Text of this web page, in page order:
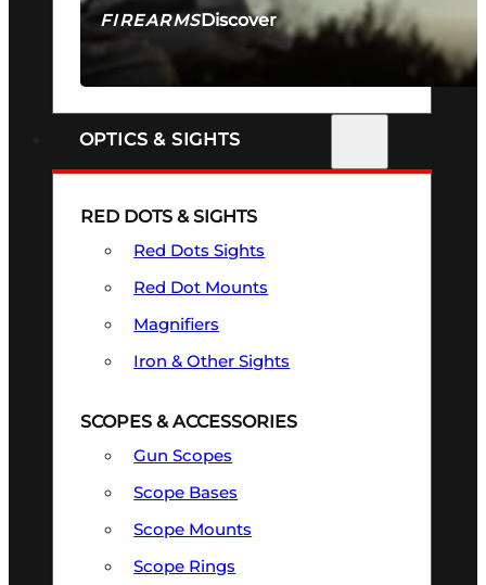
FIREARMSDiscover
SEE ALL FIREARMS
OPTICS & SIGHTS
RED DOTS & SIGHTS
Red Dots Sights
Red Dot Mounts
Magnifiers
Iron & Other Sights
SCOPES & ACCESSORIES
Gun Scopes
Scope Bases
Scope Mounts
Scope Rings